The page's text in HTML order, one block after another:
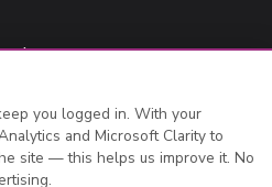
you logged in. With your
and Microsoft Clarity to
site — this helps us improve it. No